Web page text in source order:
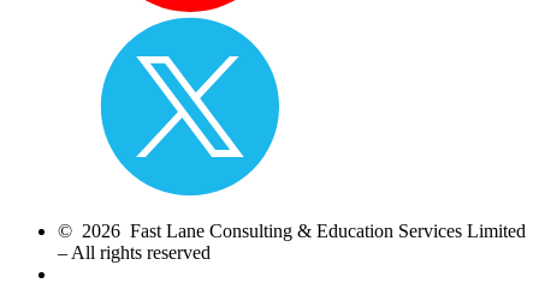
© 2026 Fast Lane Consulting & Education Services Limited
– All rights reserved